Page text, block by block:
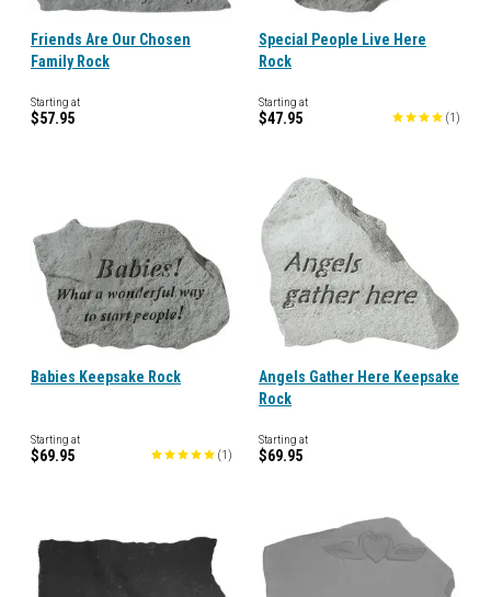
Friends Are Our Chosen
Family Rock
Starting at
$57.95
Special People Live Here
Rock
Starting at
$47.95 (1 )
Babies Keepsake Rock
Starting at
$69.95 (1 )
Angels Gather Here Keepsake
Rock
Starting at
$69.95